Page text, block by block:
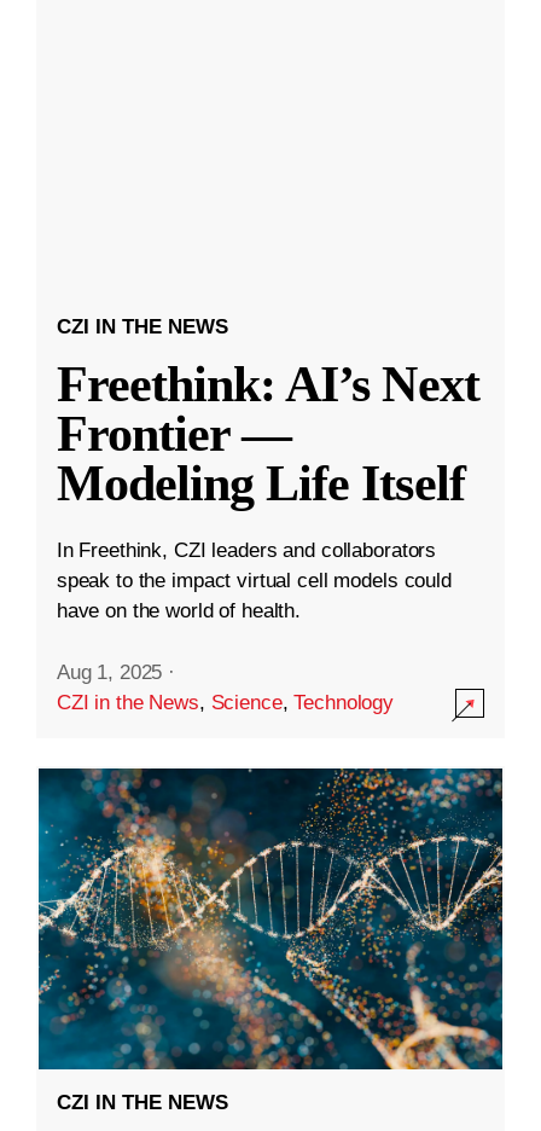
CZI IN THE NEWS
Freethink: AI’s Next
Frontier —
Modeling Life Itself
In Freethink, CZI leaders and collaborators
speak to the impact virtual cell models could
have on the world of health.
Aug 1, 2025 ·
CZI in the News, Science,Technology
CZI IN THE NEWS